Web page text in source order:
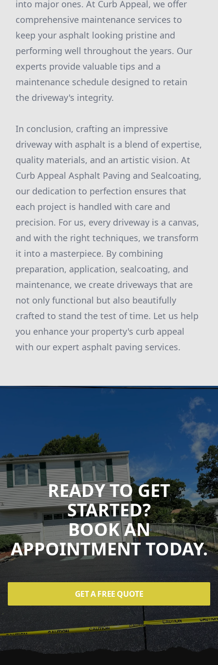
into major ones. At Curb Appeal, we offer
comprehensive maintenance services to
keep your asphalt looking pristine and
performing well throughout the years. Our
experts provide valuable tips and a
maintenance schedule designed to retain
the driveway's integrity.
In conclusion, crafting an impressive
driveway with asphalt is a blend of expertise,
quality materials, and an artistic vision. At
Curb Appeal Asphalt Paving and Sealcoating,
our dedication to perfection ensures that
each project is handled with care and
precision. For us, every driveway is a canvas,
and with the right techniques, we transform
it into a masterpiece. By combining
preparation, application, sealcoating, and
maintenance, we create driveways that are
not only functional but also beautifully
crafted to stand the test of time. Let us help
you enhance your property's curb appeal
with our expert asphalt paving services.
READY TO GET
STARTED?
BOOK AN
APPOINTMENT TODAY.
GET A FREE QUOTE